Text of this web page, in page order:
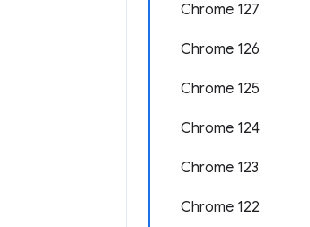
Chrome 127
Chrome 126
Chrome 125
Chrome 124
Chrome 123
Chrome 122